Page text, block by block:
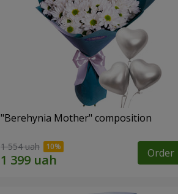
"Berehynia Mother" composition
1 554 uah Order